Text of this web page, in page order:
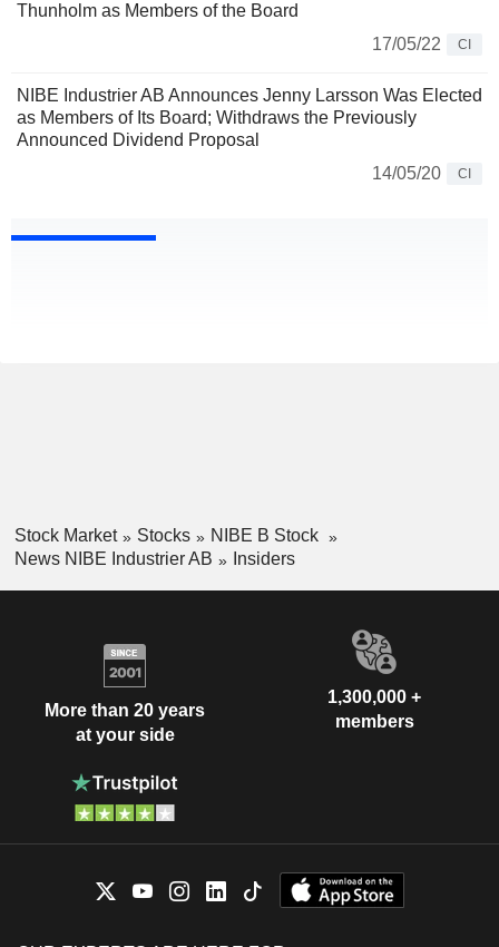
Thunholm as Members of the Board
17/05/22
CI
NIBE Industrier AB Announces Jenny Larsson Was Elected
as Members of Its Board; Withdraws the Previously
Announced Dividend Proposal
14/05/20
CI
Stock Market Stocks
NIBE B Stock
News NIBE Industrier AB
Insiders
More than 20 years
at your side
1,300,000 +
members